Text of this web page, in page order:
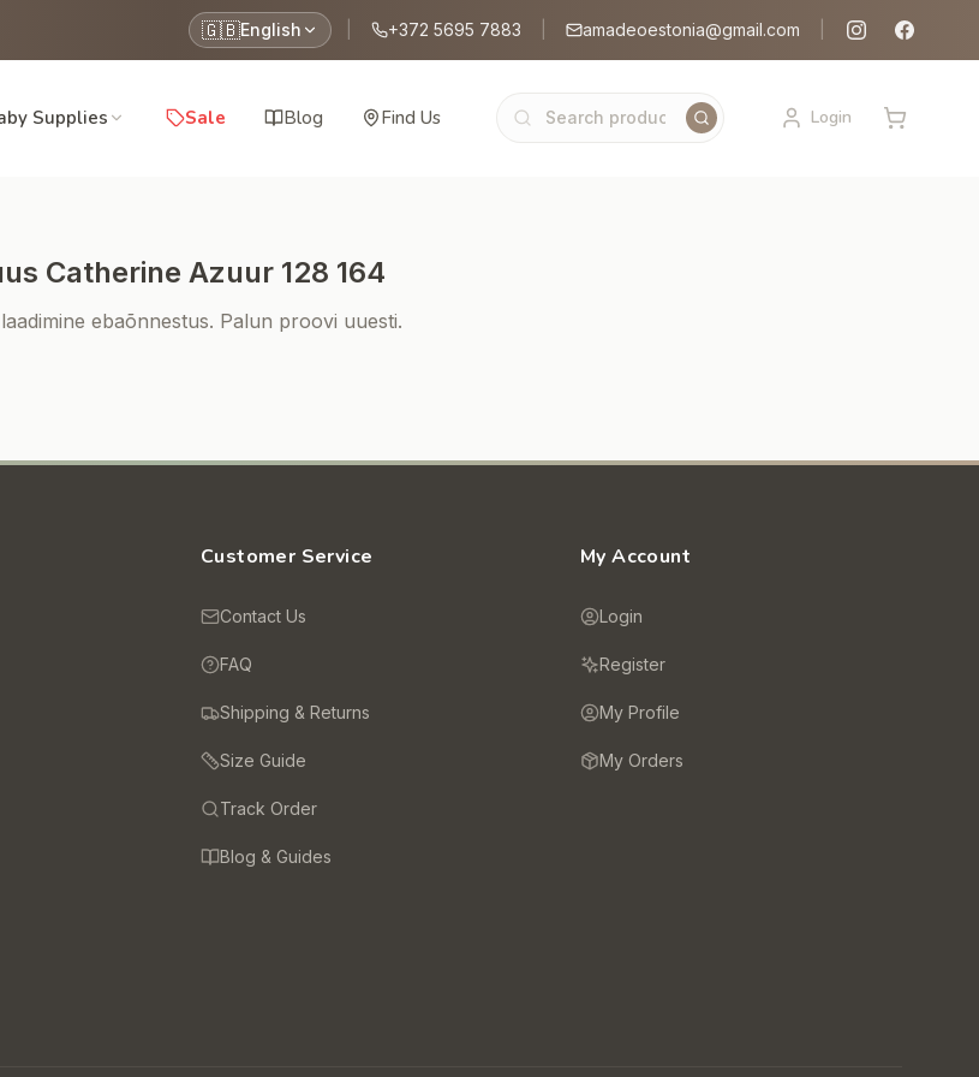
🇬🇧English +372 5695 7883 amadeoestonia@gmail.com
Supplies Sale Blog Find Us Login
Catherine Azuur 128 164
ebaõnnestus. Palun proovi uuesti.
Customer Service
Contact Us
FAQ
Shipping & Returns
Size Guide
Track Order
Blog & Guides
My Account
Login
Register
My Profile
My Orders